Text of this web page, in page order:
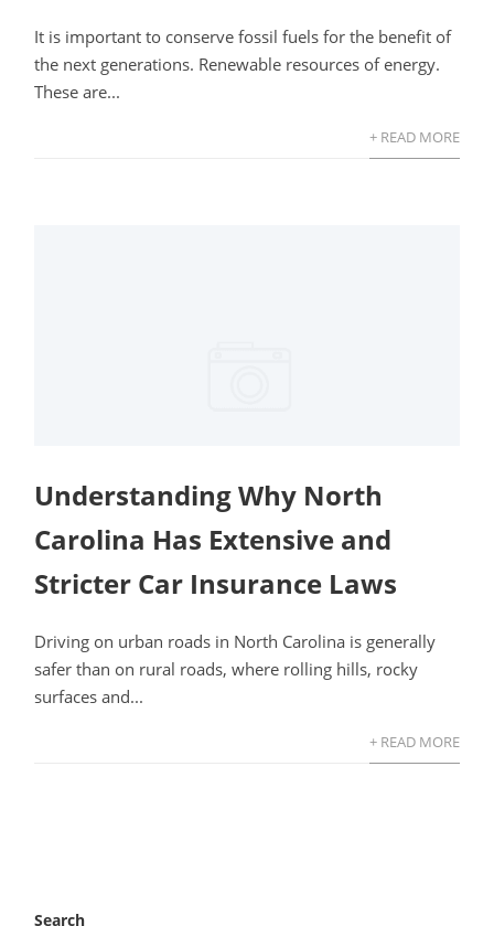
It is important to conserve fossil fuels for the benefit of
the next generations. Renewable resources of energy.
These are...
+ READ MORE
Understanding Why North
Carolina Has Extensive and
Stricter Car Insurance Laws
Driving on urban roads in North Carolina is generally
safer than on rural roads, where rolling hills, rocky
surfaces and...
+ READ MORE
Search